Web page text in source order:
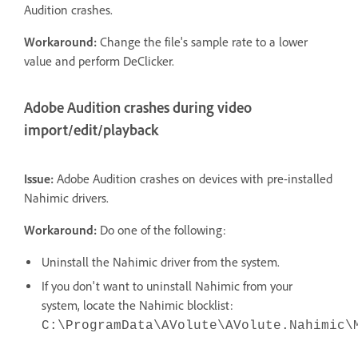
Audition crashes.
Workaround: Change the file's sample rate to a lower
value and perform DeClicker.
Adobe Audition crashes during video
import/edit/playback
Issue: Adobe Audition crashes on devices with pre-installed
Nahimic drivers.
Workaround: Do one of the following:
Uninstall the Nahimic driver from the system.
If you don't want to uninstall Nahimic from your
system, locate the Nahimic blocklist: